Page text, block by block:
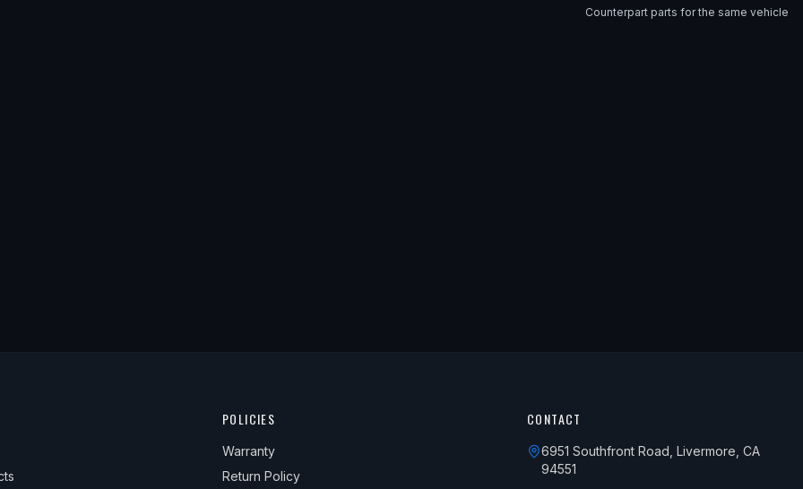
Counterpart parts for the same vehicle
POLICIES
Warranty
Return Policy
CONTACT
6951 Southfront Road, Livermore, CA
94551